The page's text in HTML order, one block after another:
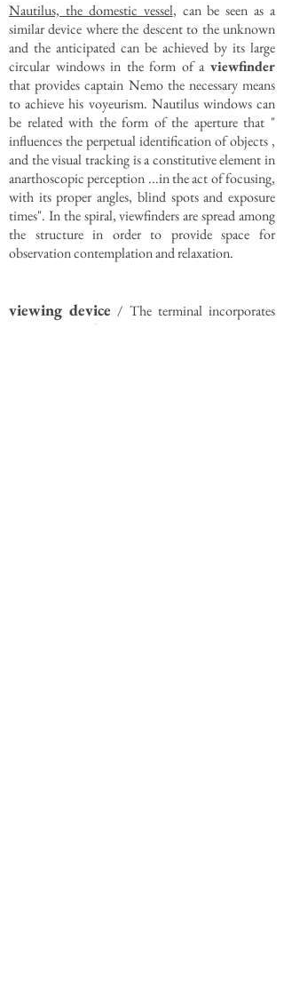
Nautilus, the domestic vessel, can be seen as a
similar device where the descent to the unknown
and the anticipated can be achieved by its large
circular windows in the form of a viewfinder
that provides captain Nemo the necessary means
to achieve his voyeurism. Nautilus windows can
be related with the form of the aperture that "
influences the perpetual identification of objects ,
and the visual tracking is a constitutive element in
anarthoscopic perception ...in the act of focusing,
with its proper angles, blind spots and exposure
times". In the spiral, viewfinders are spread among
the structure in order to provide space for
observation contemplation and relaxation.
viewing device / The terminal incorporates
the two kinds of gaze: